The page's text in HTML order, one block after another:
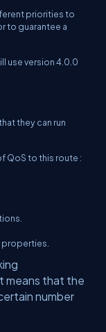
priorities to
to guarantee a
use version 4.0.0
they can run
QoS to this route :
means that the
number